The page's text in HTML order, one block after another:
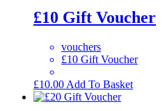
£10 Gift Voucher
vouchers
£10 Gift Voucher
£10.00 Add To Basket